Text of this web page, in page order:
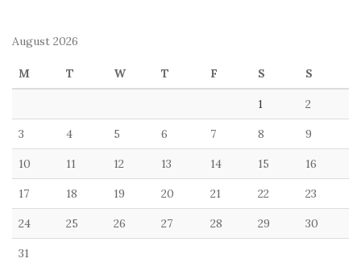
August 2026
M T W T F S S
1 2
3 4 5 6 7 8 9
10 11 12 13 14 15 16
17 18 19 20 21 22 23
24 25 26 27 28 29 30
31